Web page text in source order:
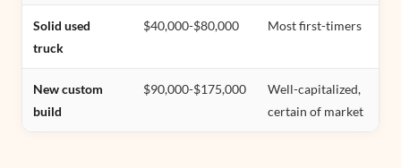
Solid used
truck
$40,000-$80,000 Most first-timers
New custom
build
$90,000-$175,000
Well-capitalized,
certain of market